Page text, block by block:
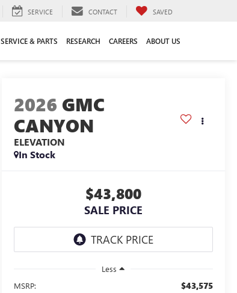
SERVICE CONTACT SAVED
SERVICE & PARTS RESEARCH CAREERS ABOUT US
2026 GMC
CANYON
ELEVATION
In Stock
$43,800
SALE PRICE
Less
MSRP:
$43,575